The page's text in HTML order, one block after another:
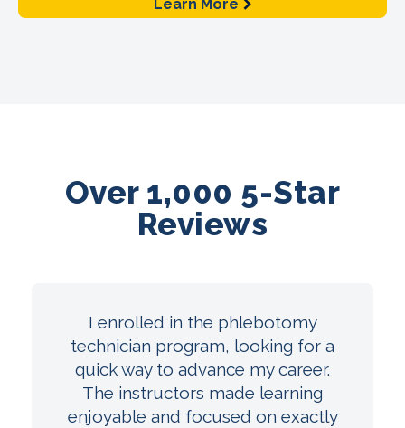
Learn More
Over 1,000 5-Star
Reviews
I enrolled in the phlebotomy
technician program, looking for a
quick way to advance my career.
The instructors made learning
enjoyable and focused on exactly